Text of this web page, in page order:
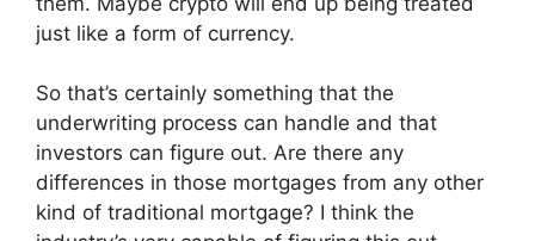
just like a form of currency.
So that’s certainly something that the
underwriting process can handle and that
investors can figure out. Are there any
differences in those mortgages from any other
kind of traditional mortgage? I think the